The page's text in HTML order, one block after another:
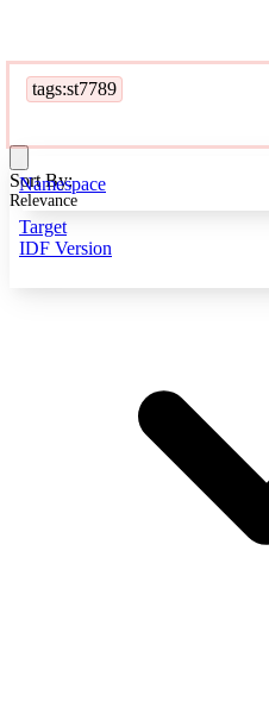
tags:st7789
Namespace
Target
IDF Version
Sort By:
Relevance